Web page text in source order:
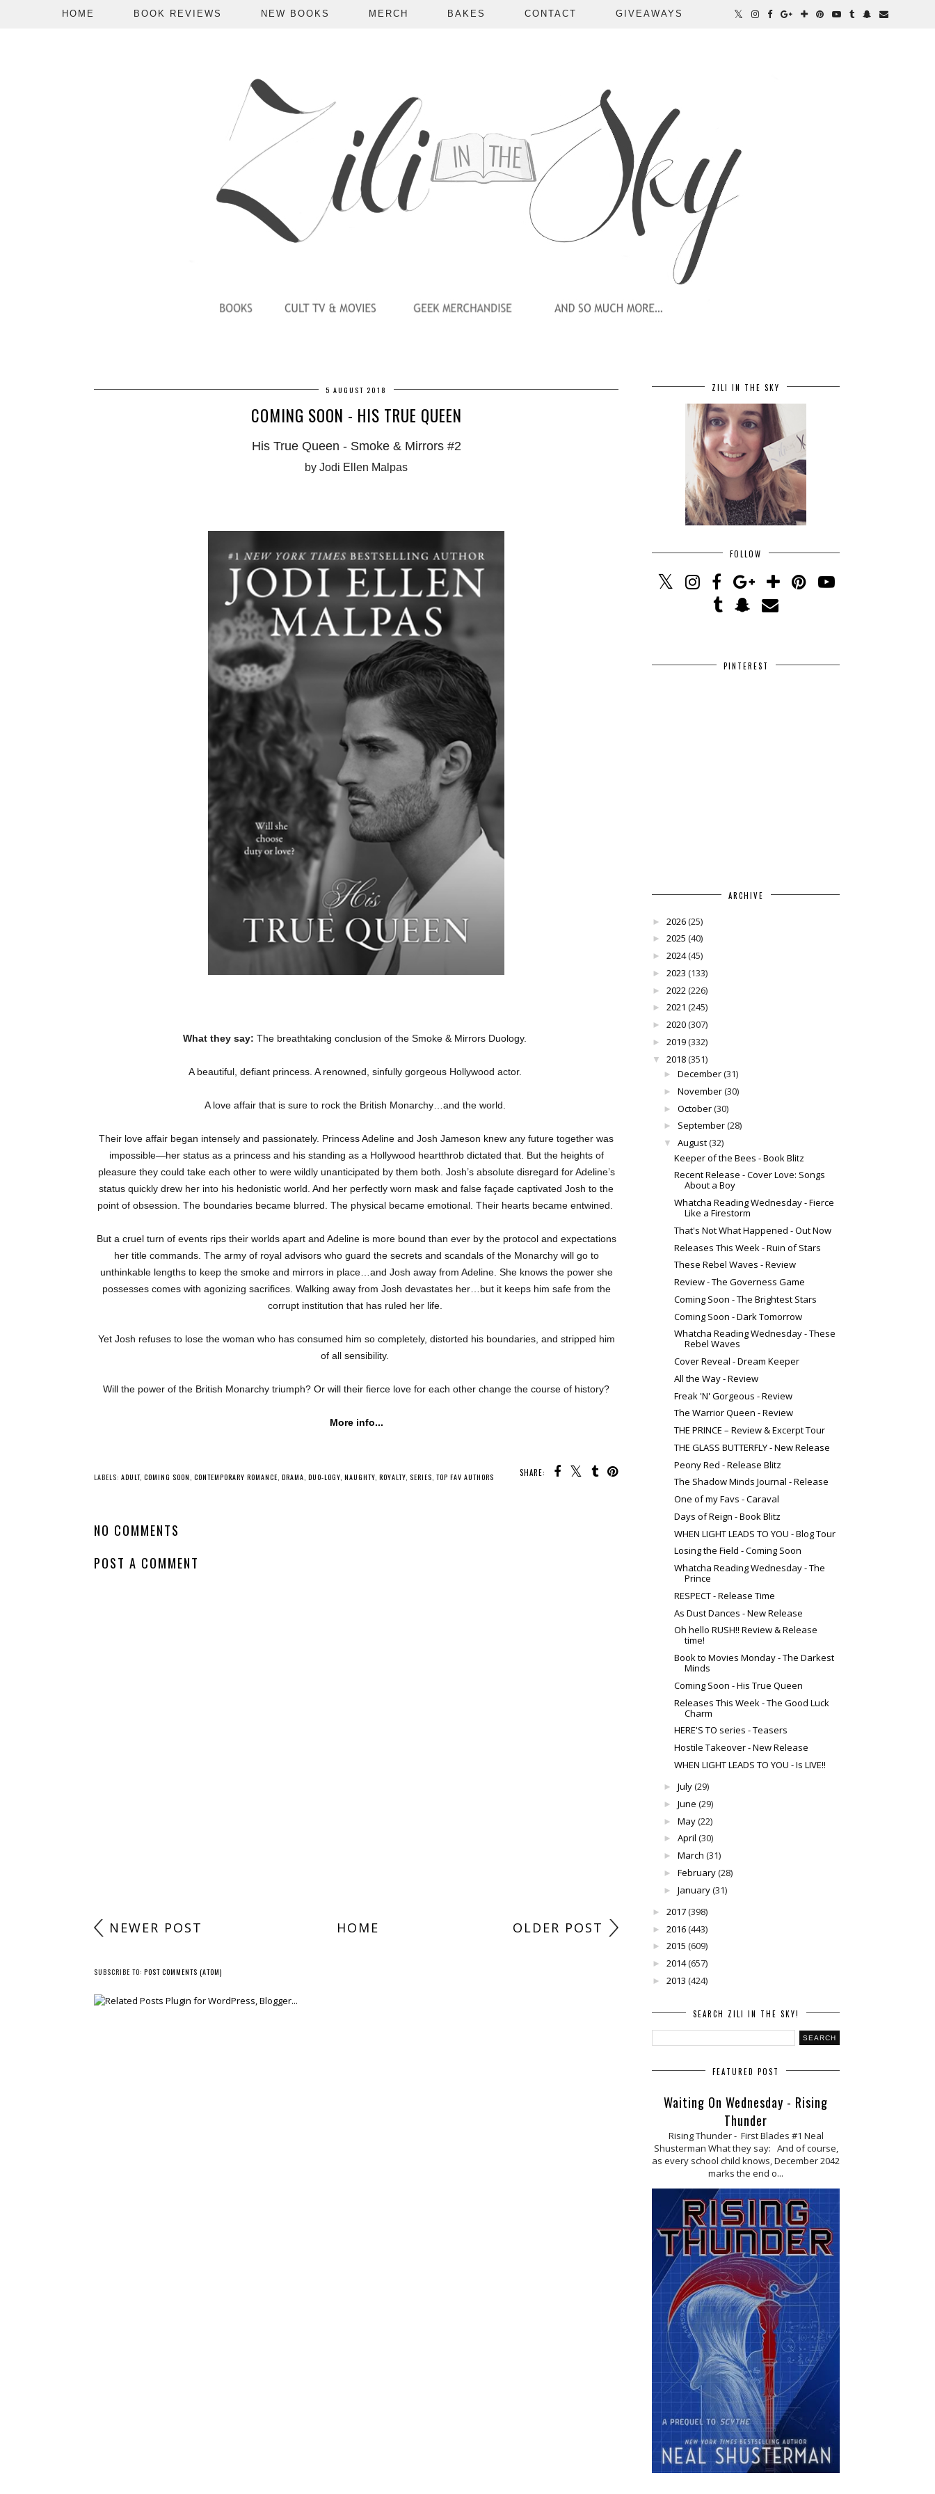
HOME BOOK REVIEWS NEW BOOKS MERCH BAKES CONTACT GIVEAWAYS
5 AUGUST 2018
COMING SOON - HIS TRUE QUEEN
His True Queen - Smoke & Mirrors #2
by Jodi Ellen Malpas
What they say: The breathtaking conclusion of the Smoke & Mirrors Duology.
A beautiful, defiant princess. A renowned, sinfully gorgeous Hollywood actor.
A love affair that is sure to rock the British Monarchy…and the world.
Their love affair began intensely and passionately. Princess Adeline and Josh Jameson knew any future together was
impossible—her status as a princess and his standing as a Hollywood heartthrob dictated that. But the heights of
pleasure they could take each other to were wildly unanticipated by them both. Josh’s absolute disregard for Adeline’s
status quickly drew her into his hedonistic world. And her perfectly worn mask and false façade captivated Josh to the
point of obsession. The boundaries became blurred. The physical became emotional. Their hearts became entwined.
But a cruel turn of events rips their worlds apart and Adeline is more bound than ever by the protocol and expectations
her title commands. The army of royal advisors who guard the secrets and scandals of the Monarchy will go to
unthinkable lengths to keep the smoke and mirrors in place…and Josh away from Adeline. She knows the power she
possesses comes with agonizing sacrifices. Walking away from Josh devastates her…but it keeps him safe from the
corrupt institution that has ruled her life.
Yet Josh refuses to lose the woman who has consumed him so completely, distorted his boundaries, and stripped him
of all sensibility.
Will the power of the British Monarchy triumph? Or will their fierce love for each other change the course of history?
More info...
SHARE:
ZILI IN THE SKY
FOLLOW
PINTEREST
ARCHIVE
► 2026(25)
► 2025 (40)
► 2024(45)
► 2023 (133)
► 2022(226)
► 2021 (245)
► 2020(307)
► 2019(332)
▼ 2018(351)
► December(31)
► November(30)
► October(30)
► September(28)
▼ August(32)
Keeper of the Bees - Book Blitz
Recent Release - Cover Love: Songs
About a Boy
Whatcha Reading Wednesday - Fierce
Like a Firestorm
That's Not What Happened - Out Now
Releases This Week - Ruin of Stars
These Rebel Waves - Review
Review - The Governess Game
Coming Soon - The Brightest Stars
Coming Soon - Dark Tomorrow
Whatcha Reading Wednesday - These
Rebel Waves
Cover Reveal - Dream Keeper
All the Way - Review
Freak 'N' Gorgeous - Review
The Warrior Queen - Review
THE PRINCE – Review & Excerpt Tour
THE GLASS BUTTERFLY - New Release
Peony Red - Release Blitz
The Shadow Minds Journal - Release
One of my Favs - Caraval
Days of Reign - Book Blitz
WHEN LIGHT LEADS TO YOU - Blog Tour
Losing the Field - Coming Soon
Whatcha Reading Wednesday - The
Prince
RESPECT - Release Time
As Dust Dances - New Release
Oh hello RUSH!! Review & Release
time!
Book to Movies Monday - The Darkest
Minds
Coming Soon - His True Queen
Releases This Week - The Good Luck
Charm
HERE'S TO series - Teasers
Hostile Takeover - New Release
WHEN LIGHT LEADS TO YOU - Is LIVE!!
► July(29)
► June (29)
► May(22)
► April (30)
► March (31)
► February(28)
► January(31)
► 2017(398)
► 2016(443)
► 2015 (609)
► 2014(657)
► 2013 (424)
SEARCH ZILI IN THE SKY!
FEATURED POST
Waiting On Wednesday - Rising
Thunder
Rising Thunder - First Blades #1 Neal
Shusterman What they say: And of course,
as every school child knows, December 2042
marks the end o...